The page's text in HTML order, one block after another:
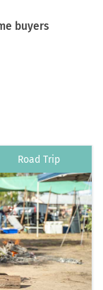
buyers
Road Trip